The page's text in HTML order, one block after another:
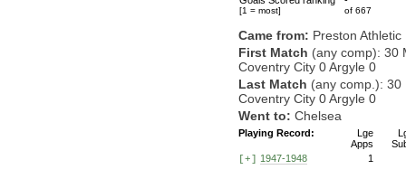
[1 = most] of 667
Came from: Preston Athletic
First Match (any comp): 30
Coventry City 0 Argyle 0
Last Match (any comp.):
Coventry City 0 Argyle 0
Went to: Chelsea
Playing Record:
Lge
Apps
[+] 1947-1948 1